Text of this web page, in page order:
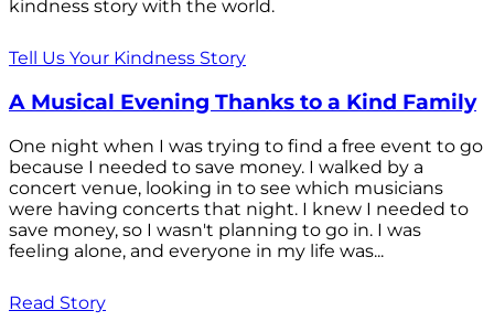
kindness story with the world.
Tell Us Your Kindness Story
A Musical Evening Thanks to a Kind Family
One night when I was trying to find a free event to go
because I needed to save money. I walked by a
concert venue, looking in to see which musicians
were having concerts that night. I knew I needed to
save money, so I wasn't planning to go in. I was
feeling alone, and everyone in my life was...
Read Story